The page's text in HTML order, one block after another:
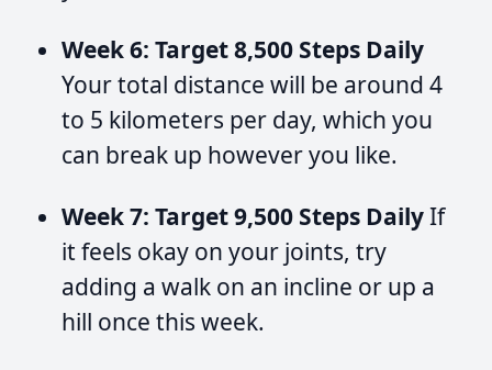
Week 6: Target 8,500 Steps Daily
Your total distance will be around 4
to 5 kilometers per day, which you
can break up however you like.
Week 7: Target 9,500 Steps DailyIf
it feels okay on your joints, try
adding a walk on an incline or up a
hill once this week.